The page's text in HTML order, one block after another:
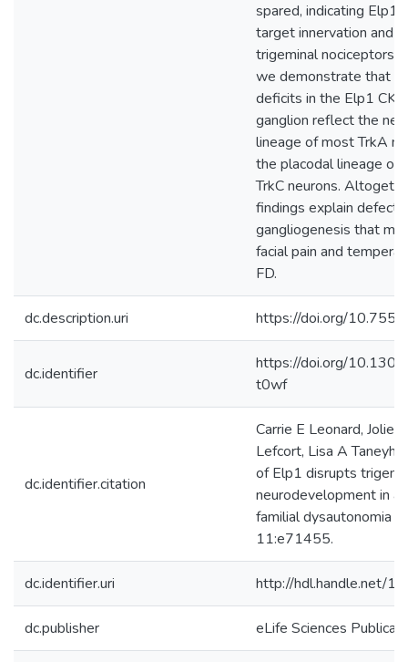
spared, indicating Elp1
target innervation and
trigeminal nociceptors.
we demonstrate that
deficits in the Elp1
ganglion reflect the
lineage of most TrkA
the placodal lineage of
TrkC neurons.
findings explain defects
gangliogenesis that
facial pain and
FD.
dc.description.uri https://doi.org/
dc.identifier
https://doi.org/
t0wf
dc.identifier.citation
Carrie E Leonard, Jolie
Lefcort, Lisa A
of Elp1 disrupts
neurodevelopment in a
familial dysautonomia
11:e71455.
dc.identifier.uri http://hdl.handle.net/
dc.publisher eLife Sciences